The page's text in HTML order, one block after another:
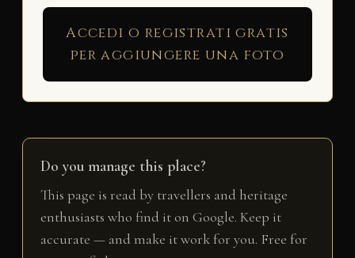
Accedi o registrati gratis
per aggiungere una foto
Do you manage this place?
This page is read by travellers and heritage
enthusiasts who find it on Google. Keep it
accurate — and make it work for you. Free for